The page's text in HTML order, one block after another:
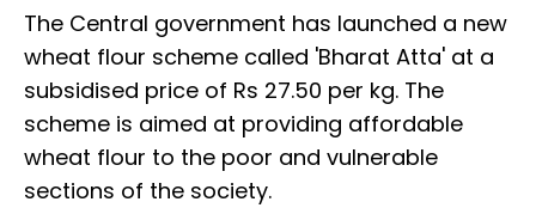
The Central government has launched a new
wheat flour scheme called 'Bharat Atta' at a
subsidised price of Rs 27.50 per kg. The
scheme is aimed at providing affordable
wheat flour to the poor and vulnerable
sections of the society.